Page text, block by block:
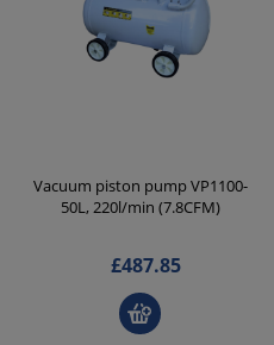
Vacuum piston pump VP1100-
50L, 220l/min (7.8CFM)
£487.85